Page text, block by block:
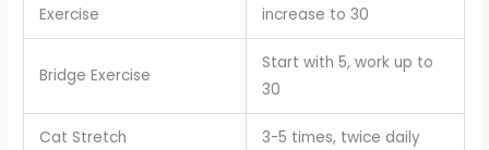
Exercise
increase to 30
Bridge Exercise
Start with 5, work up to
30
Cat Stretch 3-5 times, twice daily